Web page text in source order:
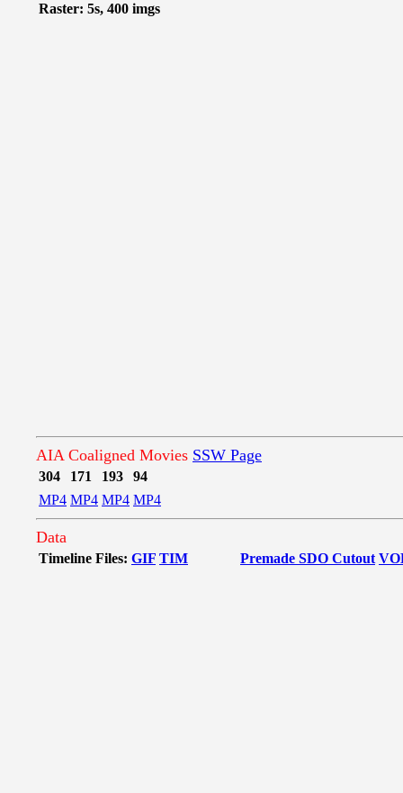
Raster: 5s, 400 imgs
AIA Coaligned Movies SSW Page
304 171 193
94
MP4 MP4 MP4 MP4
Data
Timeline Files: GIF TIM Premade SDO Cutout